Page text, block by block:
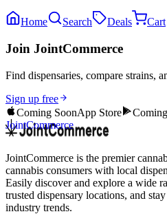
Home Search Deals Cart
Join JointCommerce
Find dispensaries, compare strains,
Sign up free
Coming SoonApp Store
JointCommerce
JointCommerce is the premier
cannabis consumers with local
Easily discover and explore a wide
trusted dispensary locations, and
industry trends.